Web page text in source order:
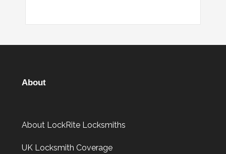
About
About LockRite Locksmiths
UK Locksmith Coverage